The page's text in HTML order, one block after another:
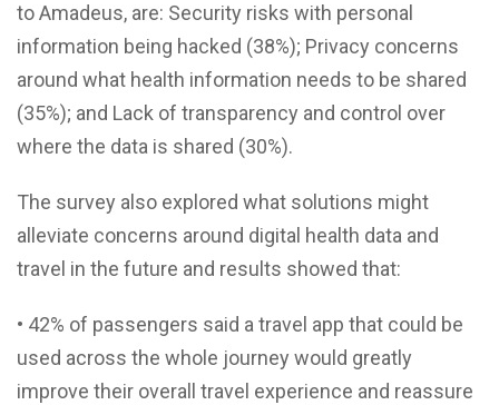
to Amadeus, are: Security risks with personal
information being hacked (38%); Privacy concerns
around what health information needs to be shared
(35%); and Lack of transparency and control over
where the data is shared (30%).
The survey also explored what solutions might
alleviate concerns around digital health data and
travel in the future and results showed that:
• 42% of passengers said a travel app that could be
used across the whole journey would greatly
improve their overall travel experience and reassure